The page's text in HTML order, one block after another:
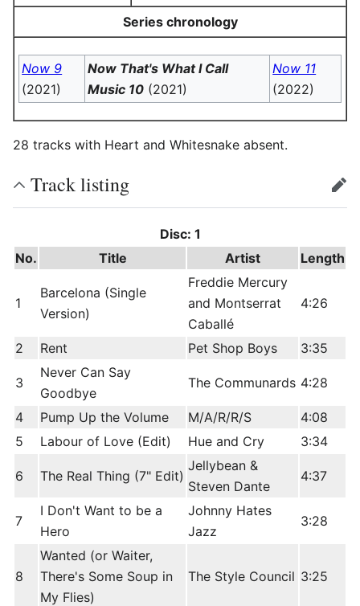
Series chronology
Now 9
(2021)
Now That's What I Call
Music 10 (2021)
Now 11
(2022)
28 tracks with Heart and Whitesnake absent.
Track listing edit
Disc: 1
No.
Title Artist Length
1
Barcelona (Single
Version)
Freddie Mercury
and Montserrat
Caballé
4:26
2 Rent Pet Shop Boys 3:35
3
Never Can Say
Goodbye
The Communards 4:28
4 Pump Up the Volume M/A/R/R/S
4:08
5
Labour of Love (Edit) Hue and Cry 3:34
6 The Real Thing (7" Edit)
Jellybean &
Steven Dante
4:37
7
I Don't Want to be a
Hero
Johnny Hates
Jazz
3:28
8
Wanted (or Waiter,
There's Some Soup in
My Flies)
The Style Council 3:25